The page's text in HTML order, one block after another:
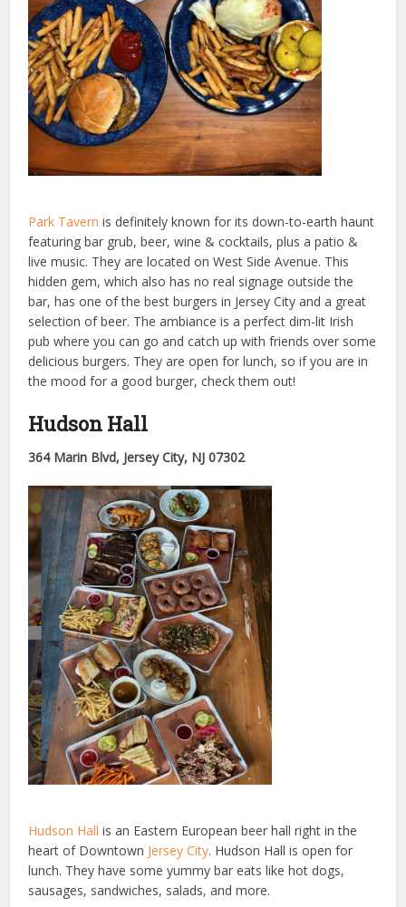
Park Tavern is definitely known for its down-to-earth haunt
featuring bar grub, beer, wine & cocktails, plus a patio &
live music. They are located on West Side Avenue. This
hidden gem, which also has no real signage outside the
bar, has one of the best burgers in Jersey City and a great
selection of beer. The ambiance is a perfect dim-lit Irish
pub where you can go and catch up with friends over some
delicious burgers. They are open for lunch, so if you are in
the mood for a good burger, check them out!
Hudson Hall
364 Marin Blvd, Jersey City, NJ 07302
Hudson Hall is an Eastern European beer hall right in the
heart of Downtown Jersey City. Hudson Hall is open for
lunch. They have some yummy bar eats like hot dogs,
sausages, sandwiches, salads, and more.